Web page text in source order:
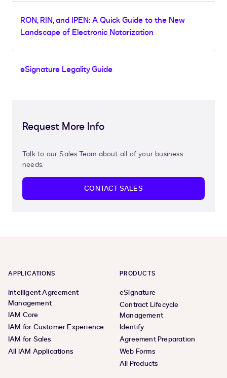
RON, RIN, and IPEN: A Quick Guide to the New
Landscape of Electronic Notarization
eSignature Legality Guide
Request More Info
Talk to our Sales Team about all of your business
needs.
CONTACT SALES
APPLICATIONS
Intelligent Agreement
Management
IAM Core
IAM for Customer Experience
IAM for Sales
All IAM Applications
PRODUCTS
eSignature
Contract Lifecycle
Management
Identify
Agreement Preparation
Web Forms
All Products